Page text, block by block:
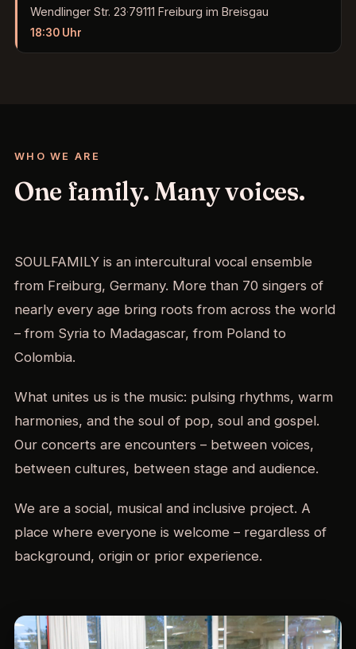
Wendlinger Str. 23·79111 Freiburg im Breisgau
18:30Uhr
WHO WE ARE
One family. Many voices.
SOULFAMILY is an intercultural vocal ensemble
from Freiburg, Germany. More than 70 singers of
nearly every age bring roots from across the world
– from Syria to Madagascar, from Poland to
Colombia.
What unites us is the music: pulsing rhythms, warm
harmonies, and the soul of pop, soul and gospel.
Our concerts are encounters – between voices,
between cultures, between stage and audience.
We are a social, musical and inclusive project. A
place where everyone is welcome – regardless of
background, origin or prior experience.